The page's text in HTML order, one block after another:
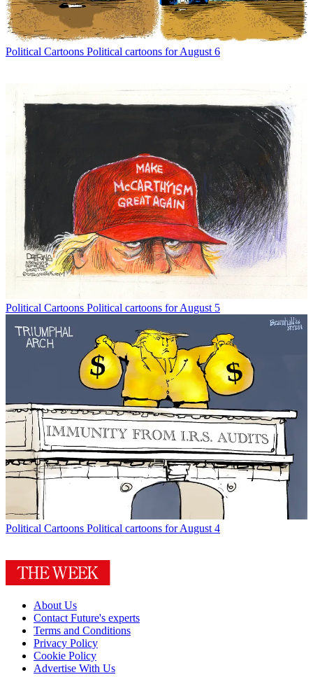
Political Cartoons Political cartoons for August 6
Political Cartoons Political cartoons for August 5
Political Cartoons Political cartoons for August 4
About Us
Contact Future's experts
Terms and Conditions
Privacy Policy
Cookie Policy
Advertise With Us